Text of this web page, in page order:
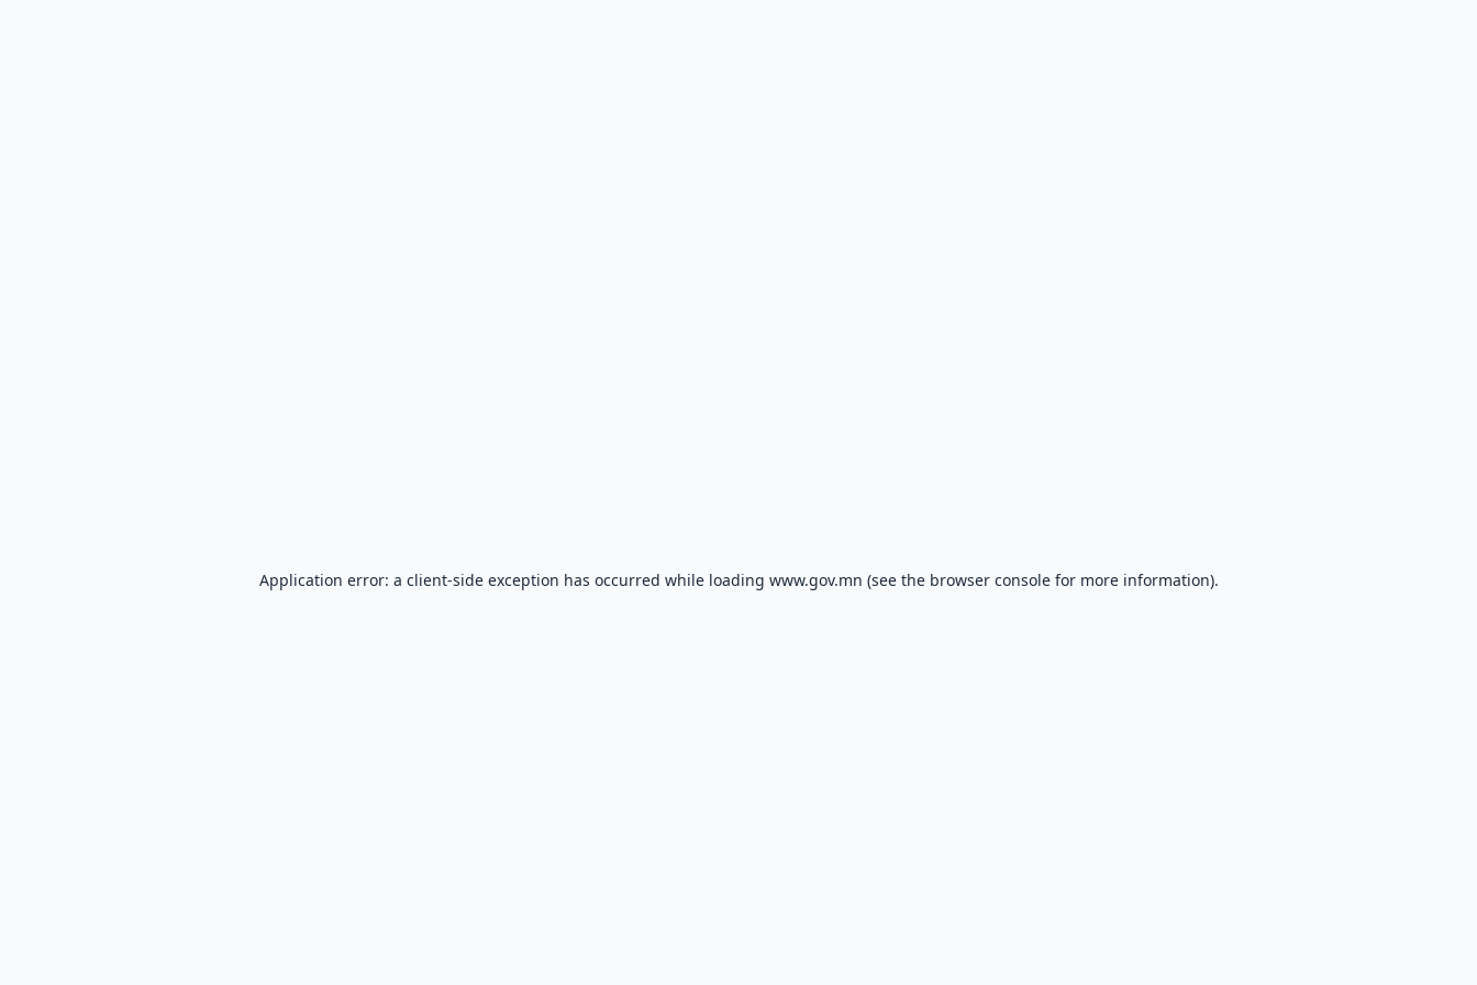
Application error: a client-side exception has occurred while loading www.gov.mn (see the browser consolefor more information).